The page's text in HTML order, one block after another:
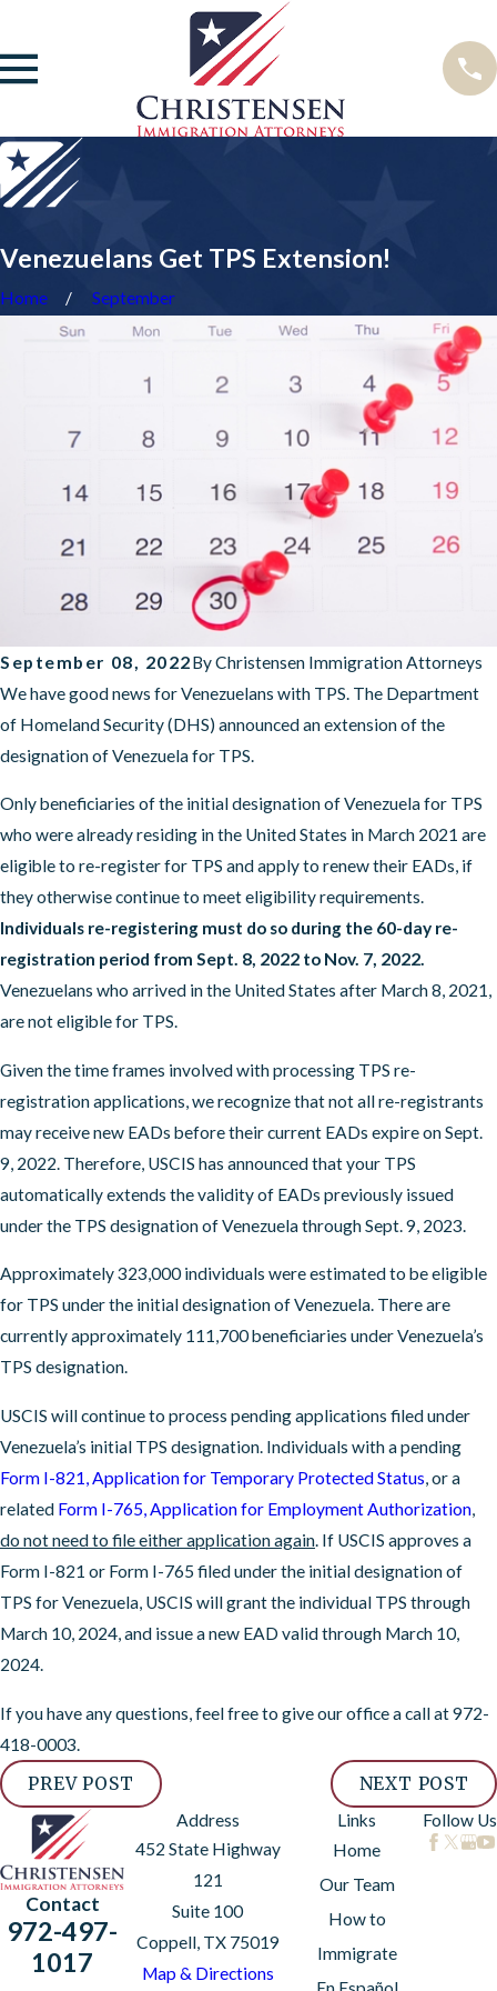
Venezuelans Get TPS Extension!
Home September
September 08, 2022ByChristensen Immigration Attorneys
We have good news for Venezuelans with TPS. The Department
of Homeland Security (DHS) announced an extension of the
designation of Venezuela for TPS.
Only beneficiaries of the initial designation of Venezuela for TPS
who were already residing in the United States in March 2021 are
eligible to re-register for TPS and apply to renew their EADs, if
they otherwise continue to meet eligibility requirements.
Individuals re-registering must do so during the 60-day re-
registration period from Sept. 8, 2022 to Nov. 7, 2022.
Venezuelans who arrived in the United States after March 8, 2021,
are not eligible for TPS.
Given the time frames involved with processing TPS re-
registration applications, we recognize that not all re-registrants
may receive new EADs before their current EADs expire on Sept.
9, 2022. Therefore, USCIS has announced that your TPS
automatically extends the validity of EADs previously issued
under the TPS designation of Venezuela through Sept. 9, 2023.
Approximately 323,000 individuals were estimated to be eligible
for TPS under the initial designation of Venezuela. There are
currently approximately 111,700 beneficiaries under Venezuela’s
TPS designation.
USCIS will continue to process pending applications filed under
Venezuela’s initial TPS designation. Individuals with a pending
Form I-821, Application for Temporary Protected Status, or a
related Form I-765, Application for Employment Authorization,
do not need to file either application again. If USCIS approves a
Form I-821 or Form I-765 filed under the initial designation of
TPS for Venezuela, USCIS will grant the individual TPS through
March 10, 2024, and issue a new EAD valid through March 10,
2024.
If you have any questions, feel free to give our office a call at972-
418-0003
PREV POST NEXT POST
Contact
972-497-
1017
Address
452 State Highway
121
Suite 100
Coppell, TX 75019
Map & Directions
Links
Home
Our Team
How to
Immigrate
Follow Us